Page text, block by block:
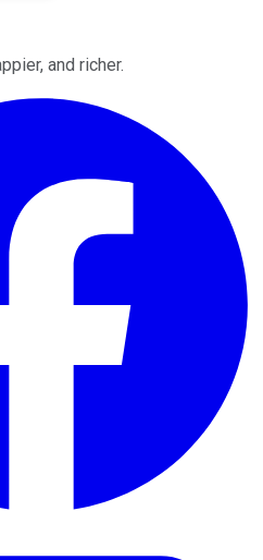
and richer.